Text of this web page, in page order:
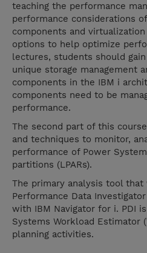
teaching the performance
performance considerations
components and
options to help optimize
lectures, students should
unique storage management
components in the IBM i
components need to be
performance.
The second part of this
and techniques to monitor,
performance of Power
partitions (LPARs).
The primary analysis tool
Performance Data
with IBM Navigator for i. PDI
Systems Workload Estimator
planning activities.